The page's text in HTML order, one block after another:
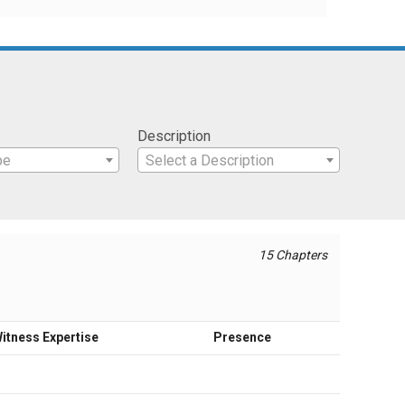
Description
Select a Description
15 Chapters
Expertise Presence